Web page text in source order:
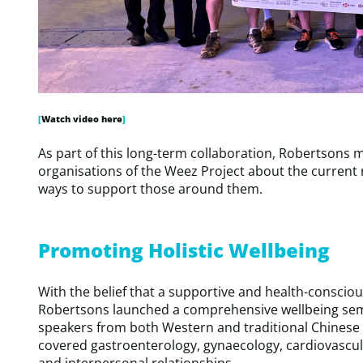
[Watch video here]
As part of this long-term collaboration, Robertsons
organisations of the Weez Project about the
ways to support those around them.
Promoting Holistic Wellbeing
With the belief that a supportive and health-
Robertsons launched a comprehensive wellbeing
speakers from both Western and traditional
covered gastroenterology, gynaecology,